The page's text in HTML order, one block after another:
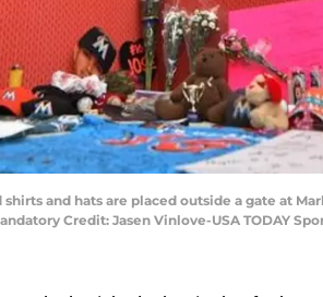
shirts and hats are placed outside a gate at
Credit: Jasen Vinlove-USA TODAY